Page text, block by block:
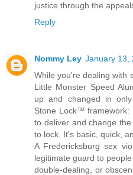
justice through the
Reply
Nommy Ley January 13,
While you're dealing with
Little Monster Speed
up and changed in
Stone Lock™ framework:
to deliver and change
to lock. It's basic, quick,
A Fredericksburg sex
legitimate guard to
double-dealing, or